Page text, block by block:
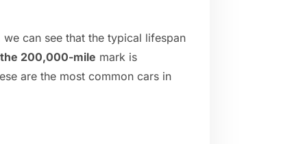
can see that the typical lifespan
200,000-mile mark is
are the most common cars in